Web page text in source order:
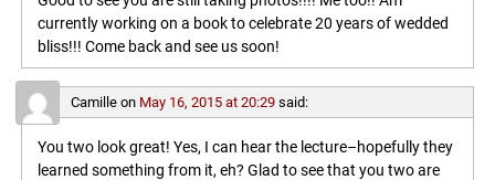
currently working on a book to celebrate 20 years of wedded
bliss!!! Come back and see us soon!
Camilleon May 16, 2015 at 20:29 said:
You two look great! Yes, I can hear the lecture–hopefully they
learned something from it, eh? Glad to see that you two are